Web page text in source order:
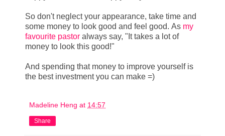
So don't neglect your appearance, take time and
some money to look good and feel good. As my
favourite pastor always say, "It takes a lot of
money to look this good!"
And spending that money to improve yourself is
the best investment you can make =)
Madeline Heng at 14:57
Share